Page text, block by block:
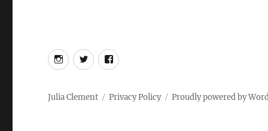
Instagram
TwitterFacebook
Julia Clement Privacy Policy Proudly powered by